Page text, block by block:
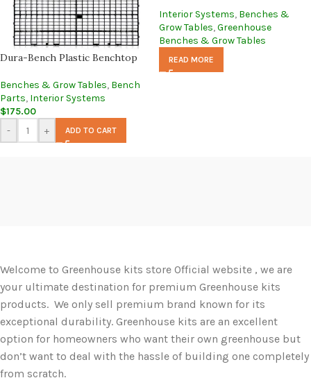
Dura-Bench Plastic Benchtop
Benches & Grow Tables, Bench
Parts, Interior Systems
$175.00
-
+ ADD TO CART
Interior Systems, Benches &
Grow Tables,Greenhouse
Benches & Grow Tables
READ MORE
Welcome to Greenhouse kits store Official website , we are
your ultimate destination for premium Greenhouse kits
products. We only sell premium brand known for its
exceptional durability. Greenhouse kits are an excellent
option for homeowners who want their own greenhouse but
don’t want to deal with the hassle of building one completely
from scratch.